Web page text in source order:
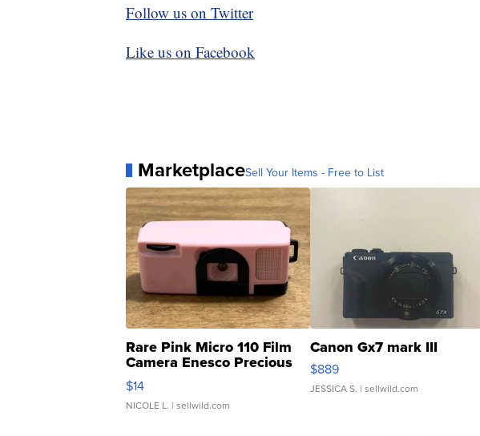
Follow us on Twitter
Like us on Facebook
MarketplaceSell Your Items - Free to List
Rare Pink Micro 110 Film
Camera Enesco Precious
Moments TD4
$14
NICOLE L. | sellwild.com
Canon Gx7 mark III
$889
JESSICA S. | sellwild.com